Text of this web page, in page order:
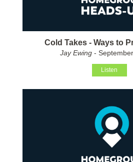
Cold Takes - Ways to
Jay Ewing -
Listen